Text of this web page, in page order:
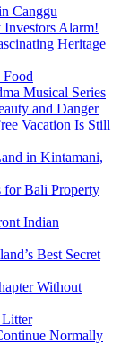
Canggu
Investors Alarm!
Heritage
Food
Musical Series
and Danger
Vacation Is Still
in Kintamani,
for Bali Property
Indian
Best Secret
Without
Litter
Normally